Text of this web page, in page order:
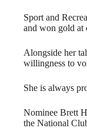
Sport and
and won gold at
Alongside her
willingness to
She is always
Nominee Brett
the National